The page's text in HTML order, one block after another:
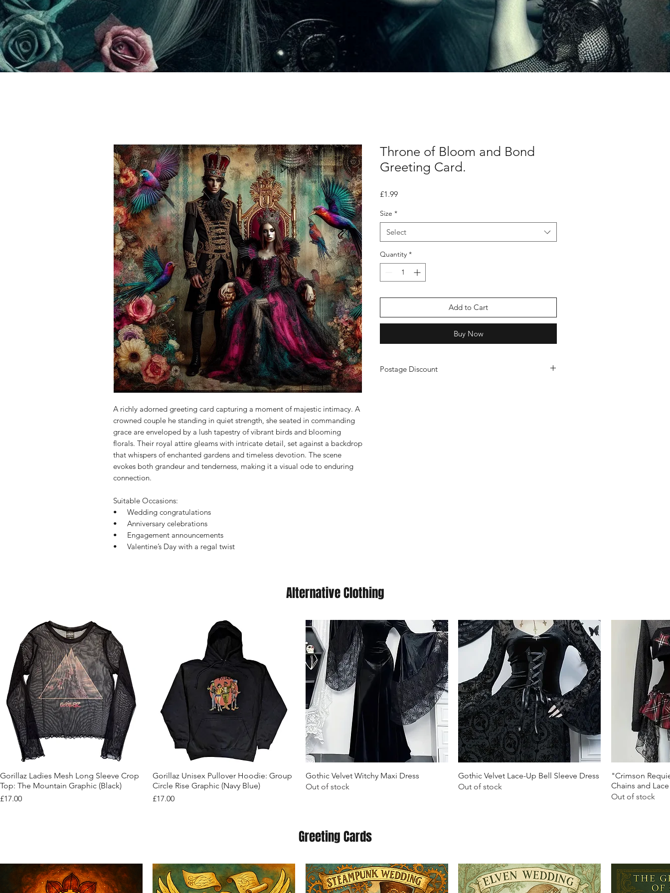
A richly adorned greeting card capturing a moment of majestic intimacy. A
crowned couple he standing in quiet strength, she seated in commanding
grace are enveloped by a lush tapestry of vibrant birds and blooming
florals. Their royal attire gleams with intricate detail, set against a backdrop
that whispers of enchanted gardens and timeless devotion. The scene
evokes both grandeur and tenderness, making it a visual ode to enduring
connection.
Suitable Occasions:
• Wedding congratulations
• Anniversary celebrations
• Engagement announcements
• Valentine’s Day with a regal twist
Throne of Bloom and Bond
Greeting Card.
£1.99Price
Size *
Select
Quantity *
Add to Cart
Buy Now
Postage Discount
Alternative Clothing
Quick View
Gorillaz Ladies Mesh Long Sleeve Crop
Top: The Mountain Graphic (Black)
Price
£17.00
Quick View
Gorillaz Unisex Pullover Hoodie: Group
Circle Rise Graphic (Navy Blue)
Price
£17.00
Quick View
Gothic Velvet Witchy Maxi Dress
Out of stock
Quick View
Gothic Velvet Lace-Up Bell Sleeve Dress
Out of stock
"Crimson
Chains and
Out of stock
Greeting Cards